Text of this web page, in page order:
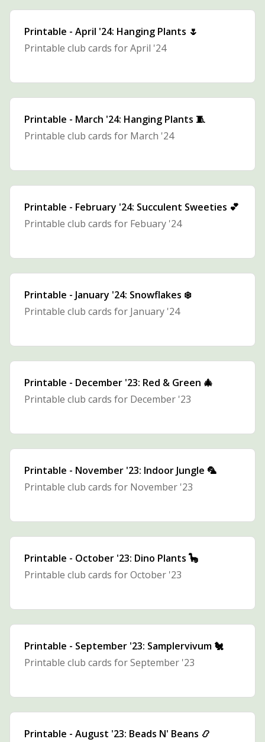
Printable - April '24: Hanging Plants 🌷
Printable club cards for April '24
Printable - March '24: Hanging Plants 🧵
Printable club cards for March '24
Printable - February '24: Succulent Sweeties 💕
Printable club cards for Febuary '24
Printable - January '24: Snowflakes ❄️
Printable club cards for January '24
Printable - December '23: Red & Green 🎄
Printable club cards for December '23
Printable - November '23: Indoor Jungle 🦜
Printable club cards for November '23
Printable - October '23: Dino Plants 🦕
Printable club cards for October '23
Printable - September '23: Samplervivum 🐔
Printable club cards for September '23
Printable - August '23: Beads N' Beans 📿